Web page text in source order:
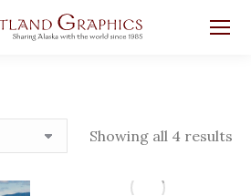
Showing all 4 results